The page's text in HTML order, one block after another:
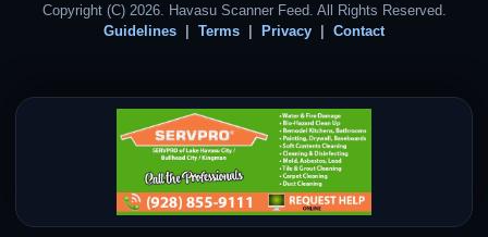
Copyright (C) 2026. Havasu Scanner Feed. All Rights Reserved.
Guidelines
Terms Privacy Contact